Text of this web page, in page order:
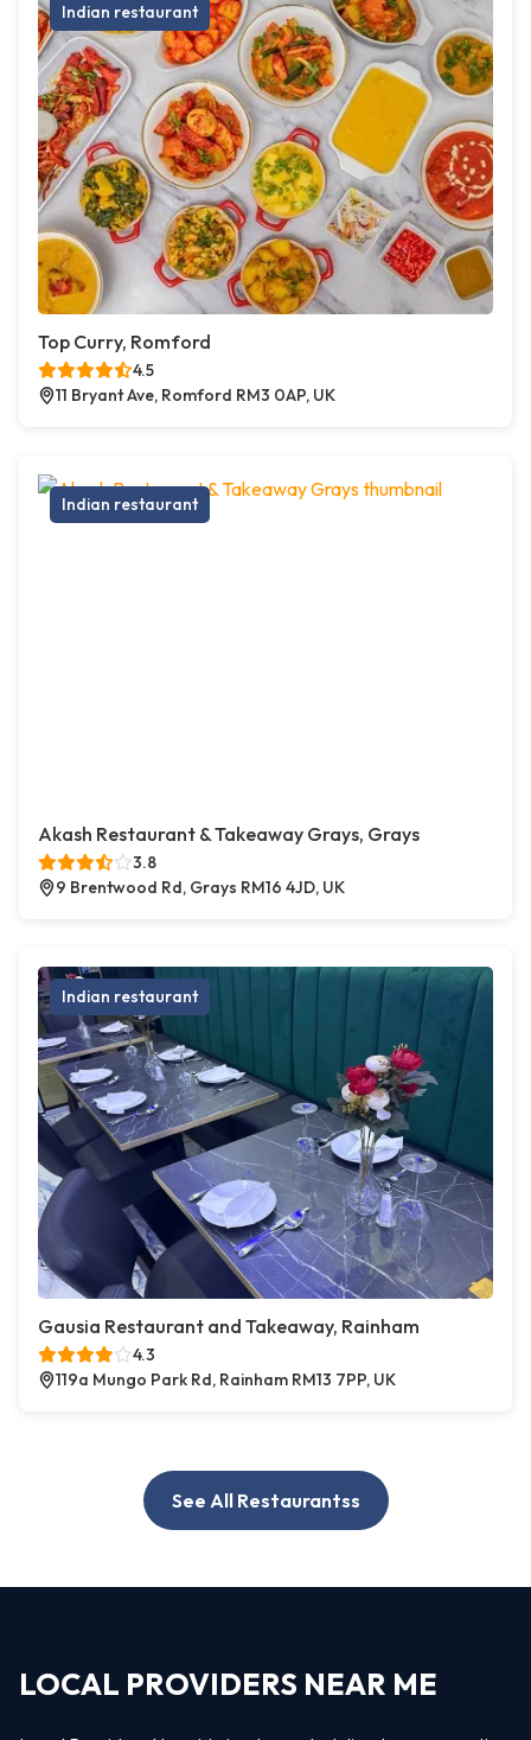
Indian restaurant
Top Curry, Romford
4.5
11 Bryant Ave, Romford RM3 0AP, UK
Indian restaurant
Akash Restaurant & Takeaway Grays, Grays
3.8
9 Brentwood Rd, Grays RM16 4JD, UK
Indian restaurant
Gausia Restaurant and Takeaway, Rainham
4.3
119a Mungo Park Rd, Rainham RM13 7PP, UK
See All Restaurantss
LOCAL PROVIDERS NEAR ME